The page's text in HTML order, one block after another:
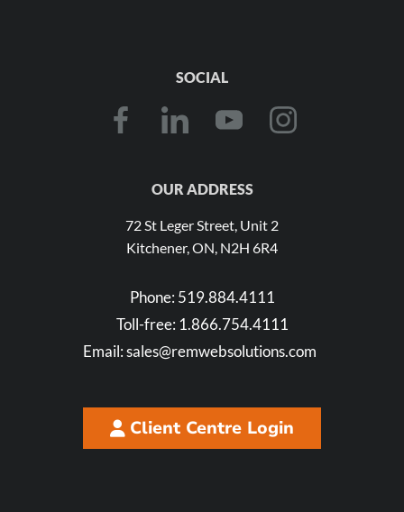
SOCIAL
OUR ADDRESS
72 St Leger Street, Unit 2
Kitchener, ON, N2H 6R4
Phone: 519.884.4111
Toll-free: 1.866.754.4111
Email:sales@remwebsolutions.com
Client Centre Login